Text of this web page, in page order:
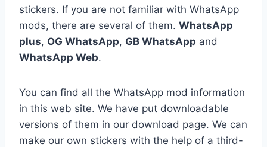
stickers. If you are not familiar with WhatsApp
mods, there are several of them. WhatsApp
plus, OG WhatsApp, GB WhatsApp and
WhatsApp Web.
You can find all the WhatsApp mod information
in this web site. We have put downloadable
versions of them in our download page. We can
make our own stickers with the help of a third-